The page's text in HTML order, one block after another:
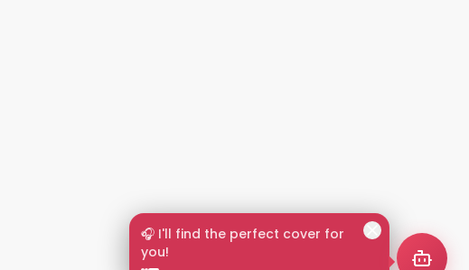
🎧 I'll find the perfect cover for
you!